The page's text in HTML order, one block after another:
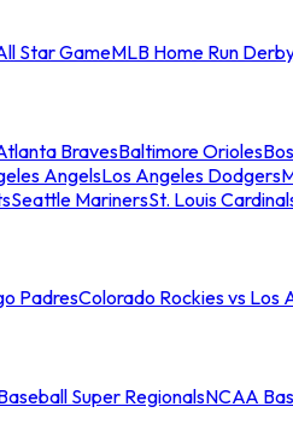
Star GameMLB Home Run
BravesBaltimore Orioles
AngelsLos Angeles Dodgers
Seattle MarinersSt. Louis
PadresColorado Rockies vs Los
Super RegionalsNCAA